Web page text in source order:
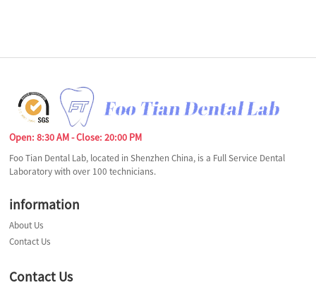
Open: 8:30 AM - Close: 20:00 PM
Foo Tian Dental Lab, located in Shenzhen China, is a Full Service Dental
Laboratory with over 100 technicians.
information
About Us
Contact Us
Contact Us